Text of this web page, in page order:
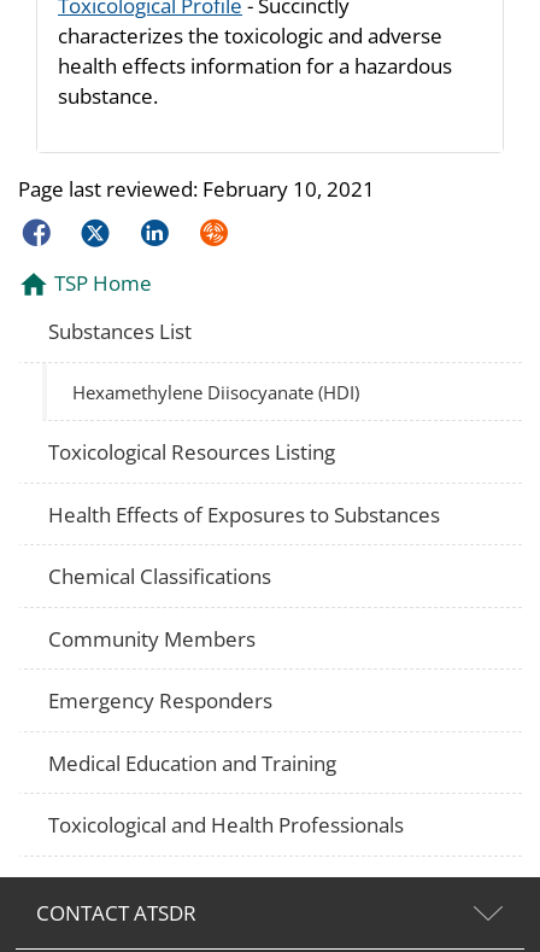
characterizes the toxicologic and adverse
health effects information for a hazardous
substance.
Page last reviewed: February 10, 2021
FacebookTwitterLinkedInSyndicate
TSP Home
Substances List
Hexamethylene Diisocyanate (HDI)
Toxicological Resources Listing
Health Effects of Exposures to Substances
Chemical Classifications
Community Members
Emergency Responders
Medical Education and Training
Toxicological and Health Professionals
CONTACT ATSDR